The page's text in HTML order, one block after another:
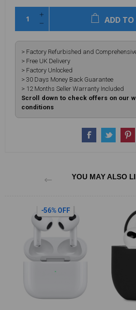
ADD TO
> Factory Refurbished and
> Free UK Delivery
> Factory Unlocked
> 30 Days Money Back Guarantee
> 12 Months Seller Warranty Included
Scroll down to check offers on our
conditions
YOU MAY ALSO
-50% OFF